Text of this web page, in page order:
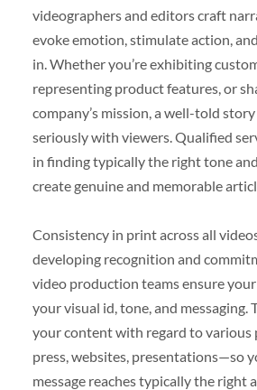
videographers and editors craft
evoke emotion, stimulate action,
in. Whether you’re exhibiting
representing product features, or
company’s mission, a well-told
seriously with viewers. Qualified
in finding typically the right tone
create genuine and memorable
Consistency in print across all
developing recognition and
video production teams ensure
your visual id, tone, and messaging.
your content with regard to
press, websites, presentations—so
message reaches typically the right